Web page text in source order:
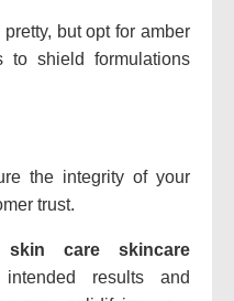
but opt for amber
to shield formulations
the integrity of your
trust.
skin care skincare
results and